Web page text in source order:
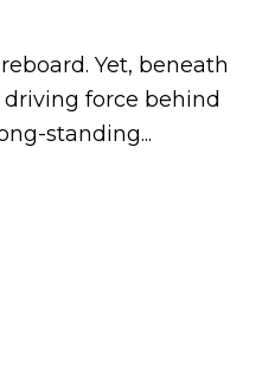
Yet, beneath
force behind
standing...